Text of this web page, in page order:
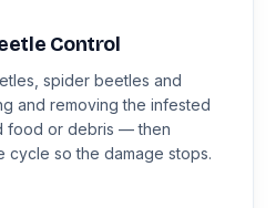
Control
spider beetles and
and removing the infested
food or debris — then
cycle so the damage stops.